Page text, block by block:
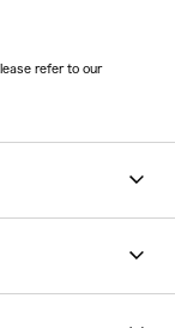
refer to our